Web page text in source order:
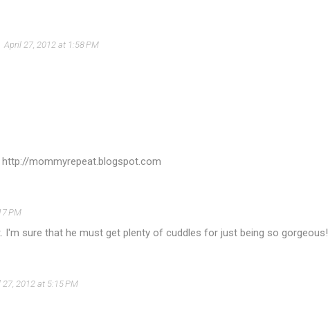
April 27, 2012 at 1:58 PM
mommyrepeat.blogspot.com
PM
I'm sure that he must get plenty of cuddles for just being so gorgeous!
27, 2012 at 5:15 PM